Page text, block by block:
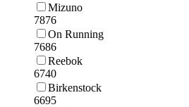
Mizuno
7876
On Running
7686
Reebok
6740
Birkenstock
6695